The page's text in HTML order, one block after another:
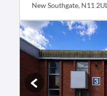
New Southgate, N11 2UL